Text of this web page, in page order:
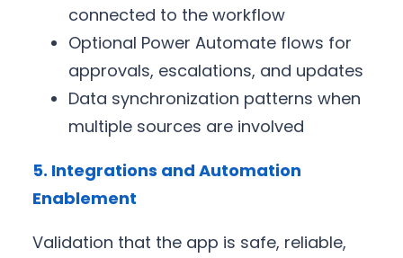
connected to the workflow
Optional Power Automate flows for
approvals, escalations, and updates
Data synchronization patterns when
multiple sources are involved
5. Integrations and Automation
Enablement
Validation that the app is safe, reliable,